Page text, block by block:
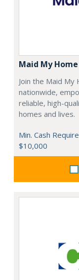
Maid My Home
Join the Maid
nationwide,
reliable, high-
homes and lives.
Min. Cash
$10,000